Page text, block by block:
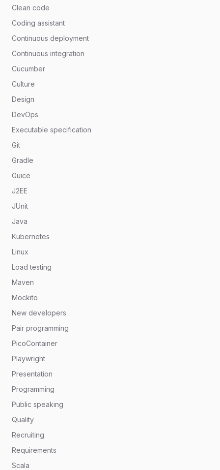
Clean code
Coding assistant
Continuous deployment
Continuous integration
Cucumber
Culture
Design
DevOps
Executable specification
Git
Gradle
Guice
J2EE
JUnit
Java
Kubernetes
Linux
Load testing
Maven
Mockito
New developers
Pair programming
PicoContainer
Playwright
Presentation
Programming
Public speaking
Quality
Recruiting
Requirements
Scala